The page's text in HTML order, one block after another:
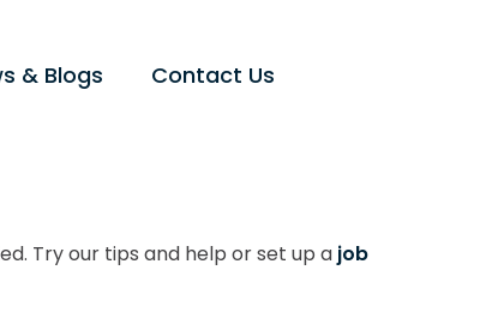
& Blogs Contact Us
Try our tips and help or set up a job